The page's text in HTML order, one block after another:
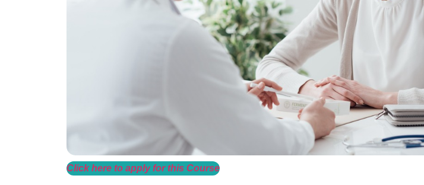
Click here to apply for this Course